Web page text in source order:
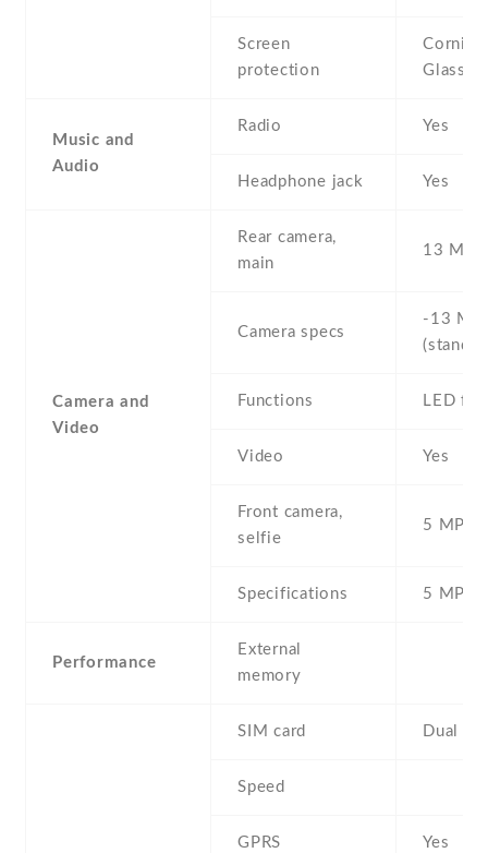
Screen
protection
Glass 3
Music and
Audio
Radio Yes
Headphone jack Yes
Camera and
Video
Rear camera,
main
13 MP
Camera specs
-13 MP
Functions LED
Video Yes
Front camera,
selfie
5 MP ,
Specifications 5 MP
Performance
External
memory
SIM card Dual
Speed
GPRS Yes